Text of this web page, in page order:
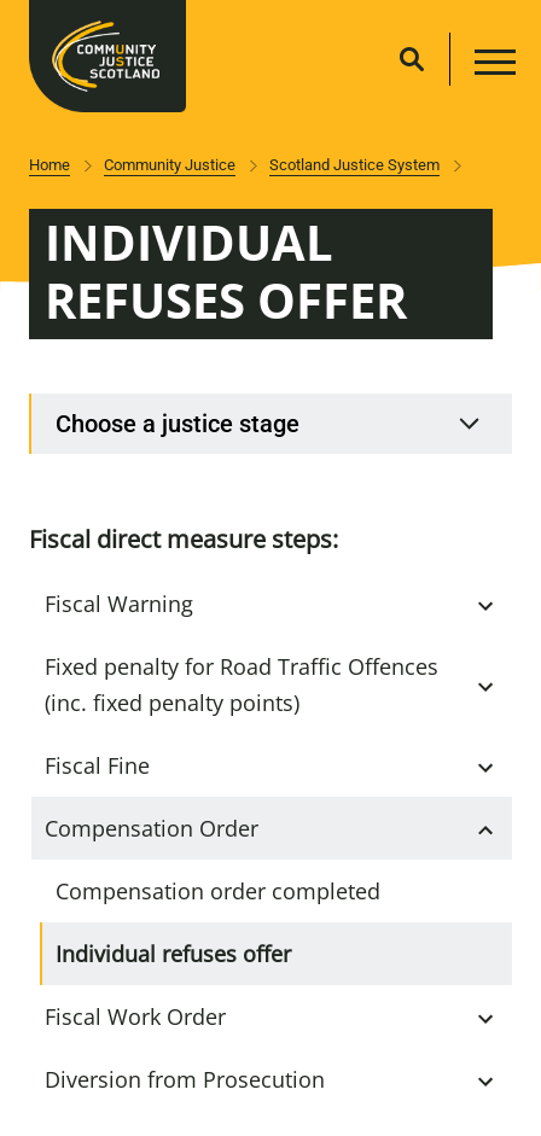
Home Community Justice Scotland Justice System
INDIVIDUAL
REFUSES OFFER
Choose a justice stage
Fiscal direct measure steps:
Fiscal Warning
Fixed penalty for Road Traffic Offences
(inc. fixed penalty points)
Fiscal Fine
Compensation Order
Compensation order completed
Individual refuses offer
Fiscal Work Order
Diversion from Prosecution